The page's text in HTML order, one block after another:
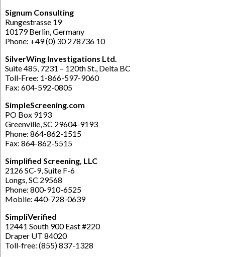
Signum Consulting
Rungestrasse 19
10179 Berlin, Germany
Phone: +49 (0) 30 278736 10
SilverWing Investigations Ltd.
Suite 485, 7231 – 120th St., Delta BC
Toll-Free: 1-866-597-9060
Fax: 604-592-0805
SimpleScreening.com
PO Box 9193
Greenville, SC 29604-9193
Phone: 864-862-1515
Fax: 864-862-5515
Simplified Screening, LLC
2126 SC-9, Suite F-6
Longs, SC 29568
Phone: 800-910-6525
Mobile: 440-728-0639
SimpliVerified
12441 South 900 East #220
Draper UT 84020
Toll-free: (855) 837-1328